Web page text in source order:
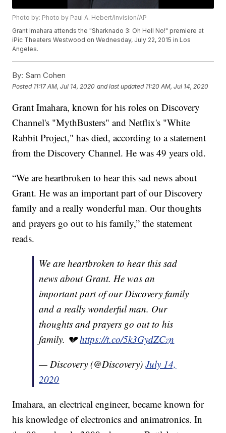
Photo by: Photo by Paul A. Hebert/Invision/AP
Grant Imahara attends the "Sharknado 3: Oh Hell No!" premiere at
iPic Theaters Westwood on Wednesday, July 22, 2015 in Los
Angeles.
By: Sam Cohen
Posted 11:17 AM, Jul 14, 2020 and last updated 11:20 AM, Jul 14, 2020
Grant Imahara, known for his roles on Discovery
Channel's "MythBusters" and Netflix's "White
Rabbit Project," has died, according to a statement
from the Discovery Channel. He was 49 years old.
“We are heartbroken to hear this sad news about
Grant. He was an important part of our Discovery
family and a really wonderful man. Our thoughts
and prayers go out to his family,” the statement
reads.
We are heartbroken to hear this sad
news about Grant. He was an
important part of our Discovery family
and a really wonderful man. Our
thoughts and prayers go out to his
family. 💔https://t.co/5k3GydZCzn
— Discovery (@Discovery)July 14,
2020
Imahara, an electrical engineer, became known for
his knowledge of electronics and animatronics. In